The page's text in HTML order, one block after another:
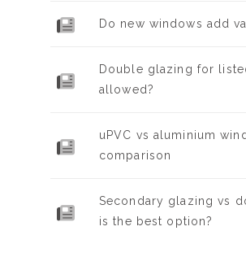
Do new windows add
Double glazing for
allowed?
uPVC vs aluminium
comparison
Secondary glazing vs
is the best option?